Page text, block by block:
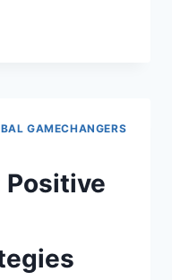
GAMECHANGERS
Positive